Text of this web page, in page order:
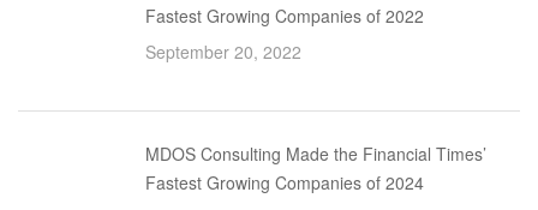
Fastest Growing Companies of 2022
September 20, 2022
MDOS Consulting Made the Financial Times’
Fastest Growing Companies of 2024